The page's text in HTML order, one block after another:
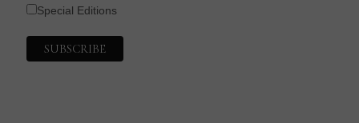
Special Editions